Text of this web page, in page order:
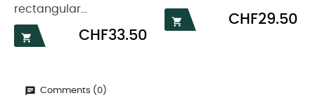
rectangular...

Price
CHF33.50

Price
CHF29.50
Comments (0)